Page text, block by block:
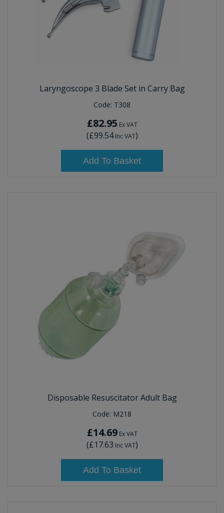
Laryngoscope 3 Blade Set in Carry Bag
Code: T308
£82.95 Ex VAT
(£99.54Inc VAT)
Add To Basket
Disposable Resuscitator Adult Bag
Code: M218
£14.69Ex VAT
(£17.63 Inc VAT)
Add To Basket